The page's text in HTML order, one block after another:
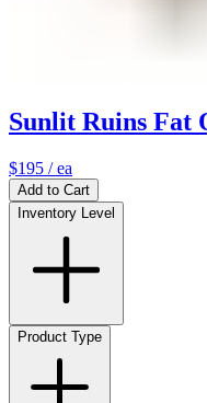
Sunlit Ruins Fat
$195 / ea
Add to Cart
Inventory Level
Product Type